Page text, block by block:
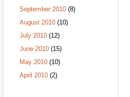
September 2010 (8)
August 2010 (10)
July 2010 (12)
June 2010 (15)
May 2010 (10)
April 2010 (2)